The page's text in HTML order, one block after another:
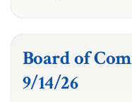
Board of
9/14/26